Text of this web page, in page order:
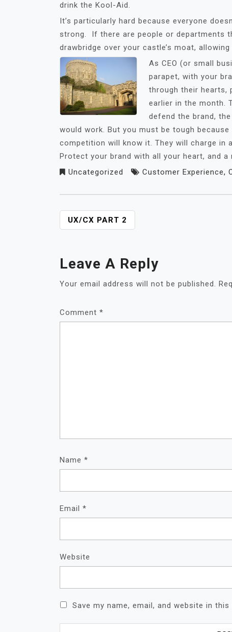
drink the Kool-Aid.
It’s particularly hard because everyone
strong. If there are people or departments
drawbridge over your castle’s moat,
As CEO (or small
parapet, with your
through their hearts,
earlier in the month.
defend the brand,
would work. But you must be tough
competition will know it. They will charge in
Protect your brand with all your heart, and
Uncategorized
Customer Experience,
POST
NAVIGATION
UX/CX PART 2
Leave A Reply
Your email address will not be published.
Comment *
Name *
Email *
Website
Save my name, email, and website in